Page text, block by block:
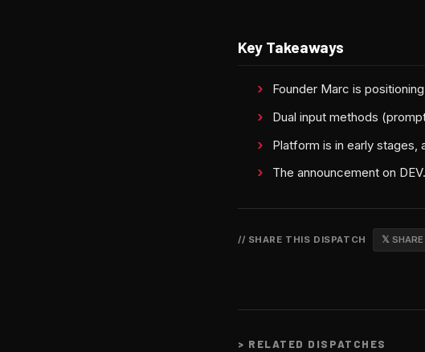
Key Takeaways
Founder Marc is
Dual input methods
Platform is in early
The announcement on
// SHARE THIS DISPATCH 𝕏 SHARE
> RELATED DISPATCHES